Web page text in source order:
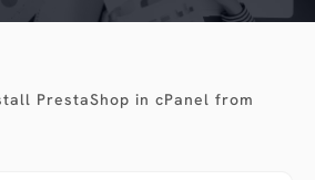
PrestaShop in cPanel from